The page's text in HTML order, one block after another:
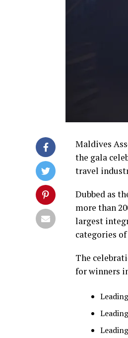
Maldives
the gala
travel
Dubbed as
more than
largest
categories
The
for winners